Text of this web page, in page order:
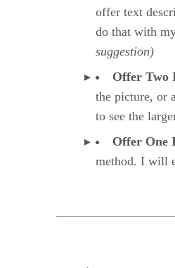
offer text
do that with
suggestion)
Offer Two
the picture, or
to see the
Offer One
method. I will